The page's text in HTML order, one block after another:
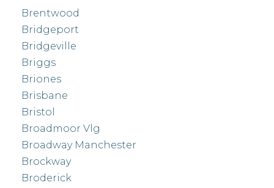
Brentwood
Bridgeport
Bridgeville
Briggs
Briones
Brisbane
Bristol
Broadmoor Vlg
Broadway Manchester
Brockway
Broderick